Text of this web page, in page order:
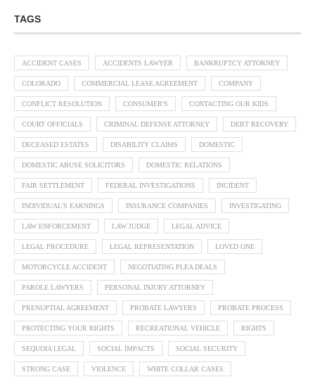
TAGS
ACCIDENT CASES ACCIDENTS LAWYER BANKRUPTCY ATTORNEY
COLORADO COMMERCIAL LEASE AGREEMENT COMPANY
CONFLICT RESOLUTION CONSUMER'S CONTACTING OUR KIDS
COURT OFFICIALS CRIMINAL DEFENSE ATTORNEY DEBT RECOVERY
DECEASED ESTATES DISABILITY CLAIMS DOMESTIC
DOMESTIC ABUSE SOLICITORS DOMESTIC RELATIONS
FAIR SETTLEMENT FEDERAL INVESTIGATIONS INCIDENT
INDIVIDUAL'S EARNINGS INSURANCE COMPANIES INVESTIGATING
LAW ENFORCEMENT LAW JUDGE LEGAL ADVICE
LEGAL PROCEDURE LEGAL REPRESENTATION LOVED ONE
MOTORCYCLE ACCIDENT NEGOTIATING PLEA DEALS
PAROLE LAWYERS PERSONAL INJURY ATTORNEY
PRENUPTIAL AGREEMENT PROBATE LAWYERS PROBATE PROCESS
PROTECTING YOUR RIGHTS RECREATIONAL VEHICLE RIGHTS
SEQUOIA LEGAL SOCIAL IMPACTS SOCIAL SECURITY
STRONG CASE VIOLENCE WHITE COLLAR CASES